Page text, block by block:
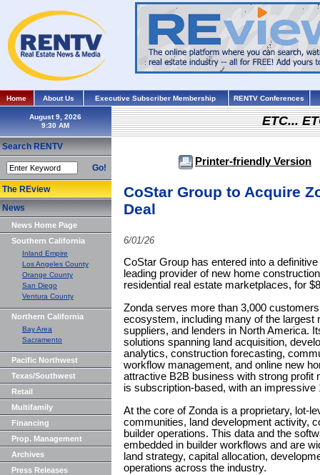
Home About Us Executive Subscriber Membership RENTV Conferences
August 9, 2026
Search RENTV
Go!
The REview
News
News Home Page
Southern California
Inland Empire
Los Angeles County
Orange County
San Diego
Ventura County
Northern California
Bay Area
Sacramento
Pacific Northwest
Texas/Southwest
Retail
Multifamily
Financing
Prop. Management
Archives
Press Releases
ETC...
Printer-friendly Version
CoStar Group to Acquire
Deal
6/01/26
CoStar Group has entered into a
leading provider of new home
residential real estate marketplaces, for
Zonda serves more than 3,000
ecosystem, including many of the largest
suppliers, and lenders in North America.
solutions spanning land acquisition,
analytics, construction forecasting,
workflow management, and online new
attractive B2B business with strong profit
is subscription-based, with an
At the core of Zonda is a proprietary, lot-
communities, land development activity,
builder operations. This data and the
embedded in builder workflows and are
land strategy, capital allocation,
operations across the industry.